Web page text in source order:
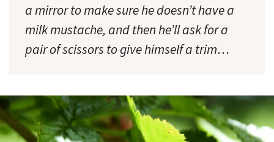
a mirror to make sure he doesn’t have a
milk mustache, and then he’ll ask for a
pair of scissors to give himself a trim…